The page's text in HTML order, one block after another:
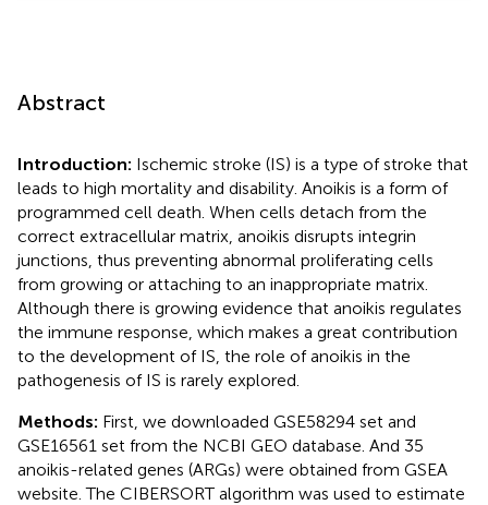
Abstract
Introduction: Ischemic stroke (IS) is a type of stroke that
leads to high mortality and disability. Anoikis is a form of
programmed cell death. When cells detach from the
correct extracellular matrix, anoikis disrupts integrin
junctions, thus preventing abnormal proliferating cells
from growing or attaching to an inappropriate matrix.
Although there is growing evidence that anoikis regulates
the immune response, which makes a great contribution
to the development of IS, the role of anoikis in the
pathogenesis of IS is rarely explored.
Methods: First, we downloaded GSE58294 set and
GSE16561 set from the NCBI GEO database. And 35
anoikis-related genes (ARGs) were obtained from GSEA
website. The CIBERSORT algorithm was used to estimate